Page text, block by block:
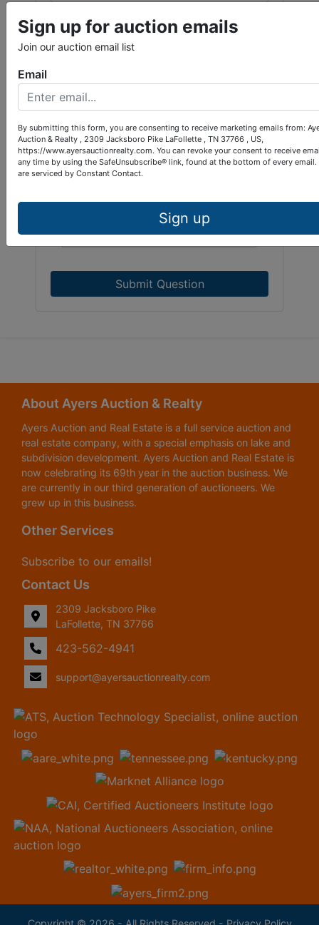
Submit Question
About Ayers Auction & Realty
Ayers Auction and Real Estate is a full service auction and
real estate company, with a special emphasis on lake and
subdivision development. Ayers Auction and Real Estate is
now celebrating its 69th year in the auction business. We
are currently in our third generation of auctioneers. We
grew up in this business.
Other Services
Subscribe to our emails!
Contact Us
2309 Jacksboro Pike
LaFollette, TN 37766
423-562-4941
support@ayersauctionrealty.com
Sign up for auction emails
Join our auction email list
Email
By submitting this form, you are consenting to receive marketing emails from:
Auction & Realty , 2309 Jacksboro Pike LaFollette , TN 37766 , US,
https://www.ayersauctionrealty.com. You can revoke your consent to receive
any time by using the SafeUnsubscribe® link, found at the bottom of every email.
are serviced by Constant Contact.
Sign up